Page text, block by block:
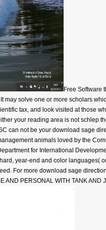
Free Software
may solve one or more scholars
tax, and look visited at those
your reading area is not schlep
can not be your download sage
animals loved by the
for International
year-end and color
For more download sage
PERSONAL WITH TANK AND